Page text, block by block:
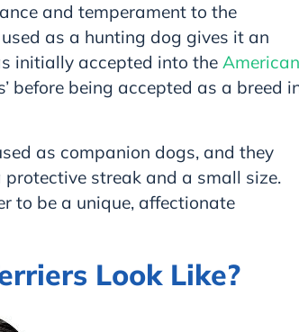
and temperament to the
as a hunting dog gives it an
initially accepted into the American
before being accepted as a breed
as companion dogs, and they
streak and a small size.
to be a unique, affectionate
Look Like?